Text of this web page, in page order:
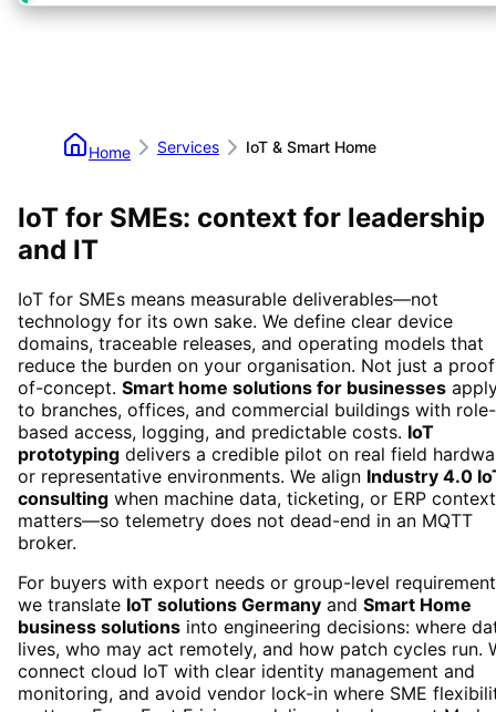
Home Services IoT & Smart Home
IoT for SMEs: context for leadership
and IT
IoT for SMEs means measurable deliverables—not
technology for its own sake. We define clear device
domains, traceable releases, and operating models that
reduce the burden on your organisation. Not just a
of-concept. Smart home solutions for businesses
to branches, offices, and commercial buildings with role-
based access, logging, and predictable costs. IoT
prototyping delivers a credible pilot on real field
or representative environments. We align Industry 4.0
consulting when machine data, ticketing, or ERP context
matters—so telemetry does not dead-end in an MQTT
broker.
For buyers with export needs or group-level
we translate IoT solutions Germany and Smart Home
business solutions into engineering decisions: where
lives, who may act remotely, and how patch cycles run.
connect cloud IoT with clear identity management and
monitoring, and avoid vendor lock-in where SME